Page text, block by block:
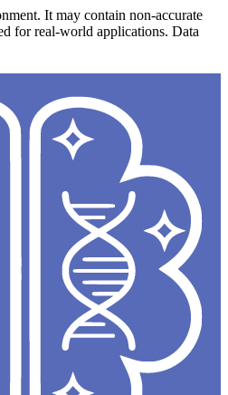
It may contain non-accurate
for real-world applications. Data